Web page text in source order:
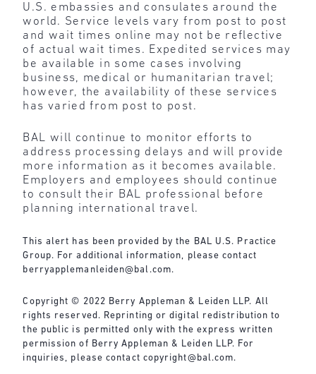
U.S. embassies and consulates around the
world. Service levels vary from post to post
and wait times online may not be reflective
of actual wait times. Expedited services may
be available in some cases involving
business, medical or humanitarian travel;
however, the availability of these services
has varied from post to post.
BAL will continue to monitor efforts to
address processing delays and will provide
more information as it becomes available.
Employers and employees should continue
to consult their BAL professional before
planning international travel.
This alert has been provided by the BAL U.S. Practice
Group. For additional information, please contact
berryapplemanleiden@bal.com.
Copyright © 2022 Berry Appleman & Leiden LLP. All
rights reserved. Reprinting or digital redistribution to
the public is permitted only with the express written
permission of Berry Appleman & Leiden LLP. For
inquiries, please contact copyright@bal.com.